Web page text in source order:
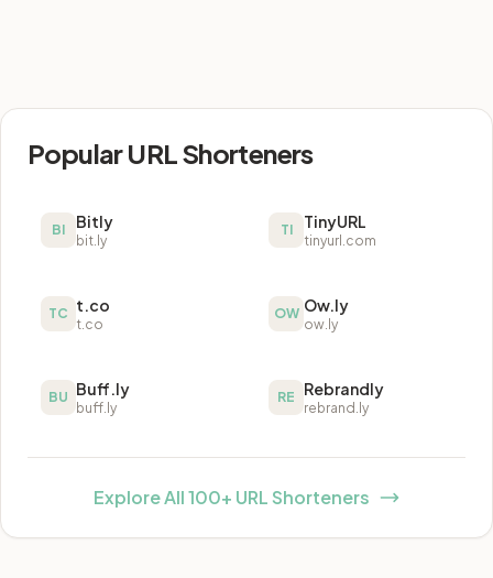
Popular URL Shorteners
BI Bitly
bit.ly
TI TinyURL
tinyurl.com
TC t.co
t.co
OW Ow.ly
ow.ly
BU Buff.ly
buff.ly
RE Rebrandly
rebrand.ly
Explore All 100+ URL Shorteners